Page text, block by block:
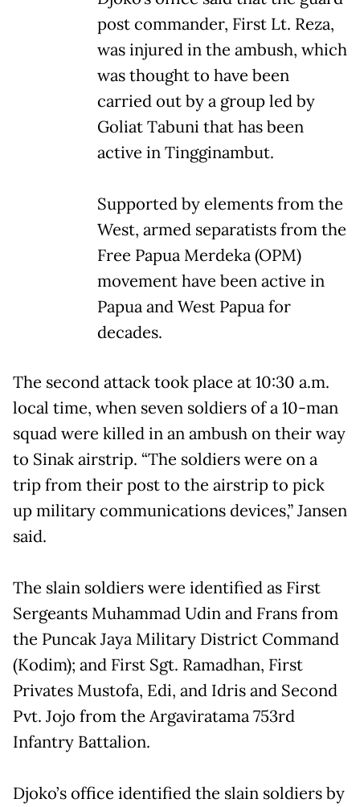
post commander, First Lt. Reza,
was injured in the ambush, which
was thought to have been
carried out by a group led by
Goliat Tabuni that has been
active in Tingginambut.
Supported by elements from the
West, armed separatists from the
Free Papua Merdeka (OPM)
movement have been active in
Papua and West Papua for
decades.
The second attack took place at 10:30 a.m.
local time, when seven soldiers of a 10-man
squad were killed in an ambush on their way
to Sinak airstrip. “The soldiers were on a
trip from their post to the airstrip to pick
up military communications devices,” Jansen
said.
The slain soldiers were identified as First
Sergeants Muhammad Udin and Frans from
the Puncak Jaya Military District Command
(Kodim); and First Sgt. Ramadhan, First
Privates Mustofa, Edi, and Idris and Second
Pvt. Jojo from the Argaviratama 753rd
Infantry Battalion.
Djoko’s office identified the slain soldiers by